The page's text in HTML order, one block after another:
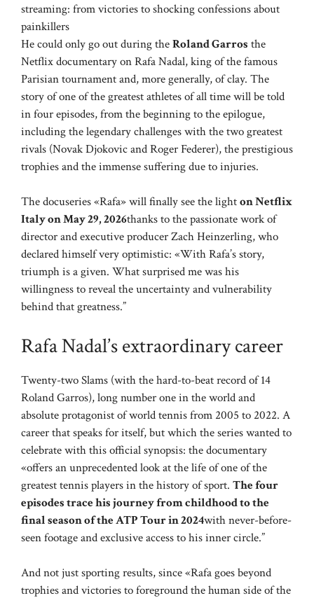
streaming: from victories to shocking confessions about
painkillers
He could only go out during theRoland Garros the
Netflix documentary on Rafa Nadal, king of the famous
Parisian tournament and, more generally, of clay. The
story of one of the greatest athletes of all time will be told
in four episodes, from the beginning to the epilogue,
including the legendary challenges with the two greatest
rivals (Novak Djokovic and Roger Federer), the prestigious
trophies and the immense suffering due to injuries.
The docuseries «Rafa» will finally see the lighton Netflix
Italy on May 29, 2026thanks to the passionate work of
director and executive producer Zach Heinzerling, who
declared himself very optimistic: «With Rafa’s story,
triumph is a given. What surprised me was his
willingness to reveal the uncertainty and vulnerability
behind that greatness.”
Rafa Nadal’s extraordinary career
Twenty-two Slams (with the hard-to-beat record of 14
Roland Garros), long number one in the world and
absolute protagonist of world tennis from 2005 to 2022. A
career that speaks for itself, but which the series wanted to
celebrate with this official synopsis: the documentary
«offers an unprecedented look at the life of one of the
greatest tennis players in the history of sport. The four
episodes trace his journey from childhood to the
final season of the ATP Tour in 2024with never-before-
seen footage and exclusive access to his inner circle.”
And not just sporting results, since «Rafa goes beyond
trophies and victories to foreground the human side of the